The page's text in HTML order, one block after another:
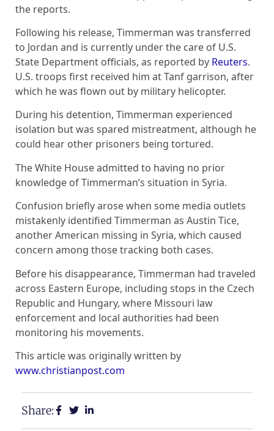
the reports.
Following his release, Timmerman was transferred
to Jordan and is currently under the care of U.S.
State Department officials, as reported by Reuters.
U.S. troops first received him at Tanf garrison, after
which he was flown out by military helicopter.
During his detention, Timmerman experienced
isolation but was spared mistreatment, although he
could hear other prisoners being tortured.
The White House admitted to having no prior
knowledge of Timmerman’s situation in Syria.
Confusion briefly arose when some media outlets
mistakenly identified Timmerman as Austin Tice,
another American missing in Syria, which caused
concern among those tracking both cases.
Before his disappearance, Timmerman had traveled
across Eastern Europe, including stops in the Czech
Republic and Hungary, where Missouri law
enforcement and local authorities had been
monitoring his movements.
This article was originally written by
www.christianpost.com
Share: